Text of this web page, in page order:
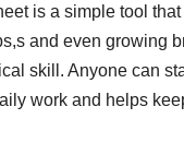
is a simple tool
and even growing
skill. Anyone can
work and helps